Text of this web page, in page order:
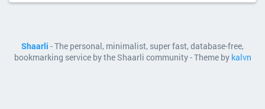
Shaarli - The personal, minimalist, super fast, database-free,
bookmarking service by the Shaarli community - Theme by kalvn